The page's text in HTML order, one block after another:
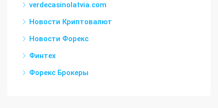
verdecasinolatvia.com
Новости Криптовалют
Новости Форекс
Финтех
Форекс Брокеры